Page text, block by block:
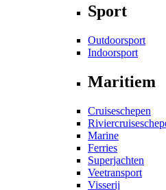
Sport
Outdoorsport
Indoorsport
Maritiem
Cruiseschepen
Marine
Ferries
Superjachten
Veetransport
Visserij